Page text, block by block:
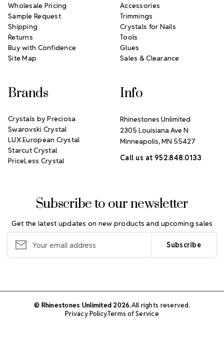
Subscribe to our newsletter
Get the latest updates on new products and upcoming sales
Address
Wholesale Pricing
Sample Request
Shipping
Returns
Buy with Confidence
Site Map
Accessories
Trimmings
Crystals for Nails
Tools
Glues
Sales & Clearance
Brands
Crystals by Preciosa
Swarovski Crystal
LUX European Crystal
Starcut Crystal
PriceLess Crystal
Info
Rhinestones Unlimited
2305 Louisiana Ave N
Minneapolis, MN 55427
Call us at 952.848.0133
© Rhinestones Unlimited 2026.All rights reserved.
Privacy PolicyTerms of Service